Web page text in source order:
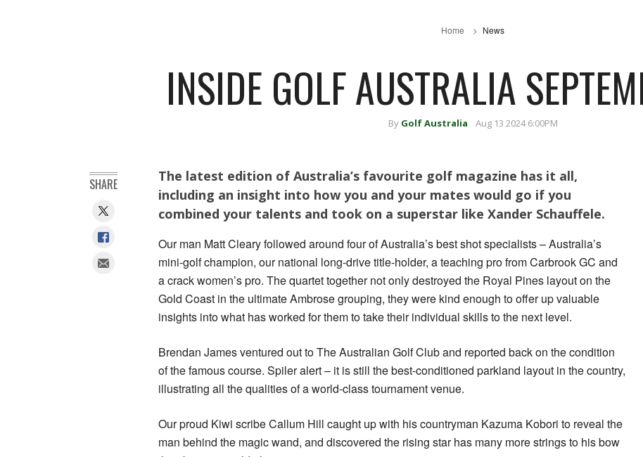
Home News
INSIDE GOLF AUSTRALIA
By Golf Australia Aug 13 2024 6:00PM
The latest edition of Australia’s favourite golf magazine has it all,
including an insight into how you and your mates would go if you
combined your talents and took on a superstar like Xander Schauffele.
Our man Matt Cleary followed around four of Australia’s best shot specialists – Australia’s
mini-golf champion, our national long-drive title-holder, a teaching pro from Carbrook GC and
a crack women’s pro. The quartet together not only destroyed the Royal Pines layout on the
Gold Coast in the ultimate Ambrose grouping, they were kind enough to offer up valuable
insights into what has worked for them to take their individual skills to the next level.
Brendan James ventured out to The Australian Golf Club and reported back on the condition
of the famous course. Spiler alert – it is still the best-conditioned parkland layout in the country,
illustrating all the qualities of a world-class tournament venue.
Our proud Kiwi scribe Callum Hill caught up with his countryman Kazuma Kobori to reveal the
man behind the magic wand, and discovered the rising star has many more strings to his bow
SHARE